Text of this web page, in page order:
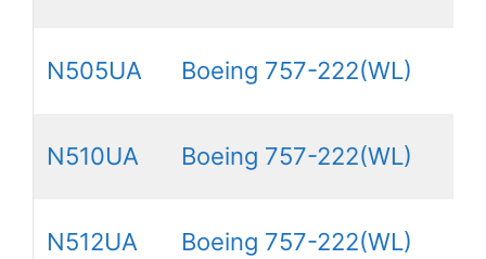
N505UA Boeing 757-222(WL)
N510UA Boeing 757-222(WL)
N512UA Boeing 757-222(WL)